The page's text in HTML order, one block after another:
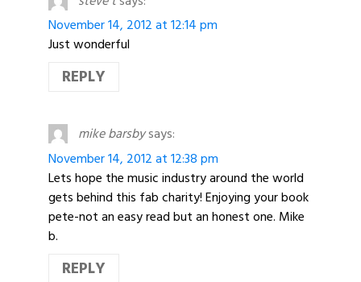
November 14, 2012 at 12:14 pm
Just wonderful
REPLY
mike barsbysays:
November 14, 2012 at 12:38 pm
Lets hope the music industry around the world
gets behind this fab charity! Enjoying your book
pete-not an easy read but an honest one. Mike
b.
REPLY